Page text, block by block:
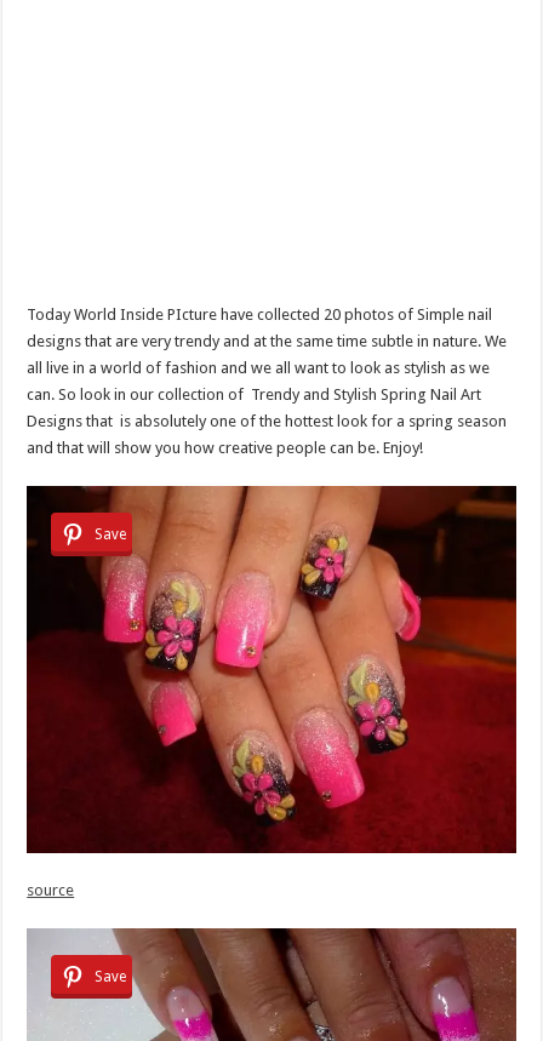
Today World Inside PIcture have collected 20 photos of Simple nail
designs that are very trendy and at the same time subtle in nature. We
all live in a world of fashion and we all want to look as stylish as we
can. So look in our collection of Trendy and Stylish Spring Nail Art
Designs that is absolutely one of the hottest look for a spring season
and that will show you how creative people can be. Enjoy!
Save
source
Save